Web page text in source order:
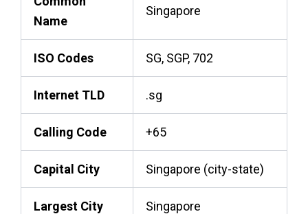
Name
Singapore
ISO Codes SG, SGP, 702
Internet TLD .sg
Calling Code +65
Capital City Singapore (city-state)
Largest City Singapore